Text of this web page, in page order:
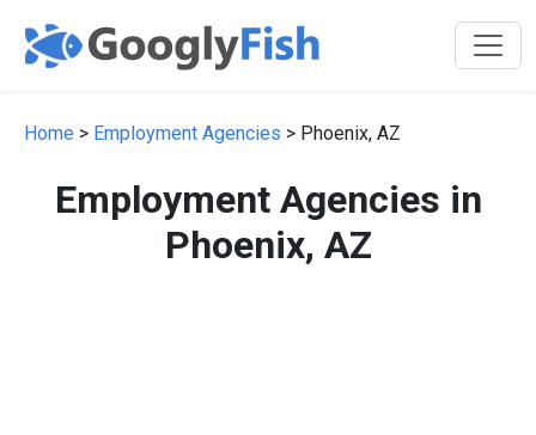
Home > Employment Agencies > Phoenix, AZ
Employment Agencies in
Phoenix, AZ